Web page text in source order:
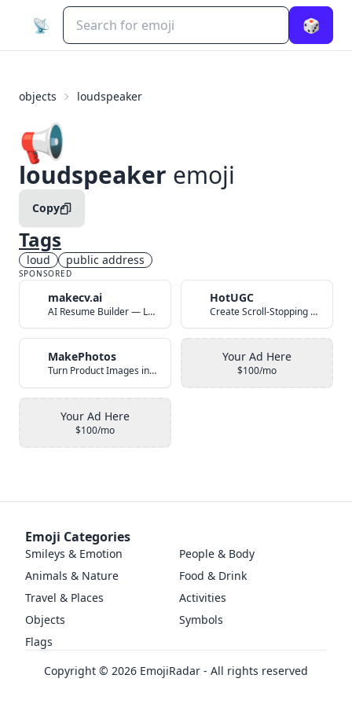
📡 🎲
objects loudspeaker
📢
loudspeaker emoji
Copy
Tags
loud public address
SPONSORED
makecv.ai
AI Resume Builder — Land Your Dream Job in 60 Seconds
HotUGC
Create Scroll-Stopping UGC Video Ads with AI
MakePhotos
Turn Product Images into Studio-Quality Photos with AI
Your Ad Here
$100/mo
Your Ad Here
$100/mo
Emoji Categories
Smileys & Emotion
People & Body
Animals & Nature
Food & Drink
Travel & Places
Activities
Objects
Symbols
Flags
Copyright © 2026 EmojiRadar - All rights reserved